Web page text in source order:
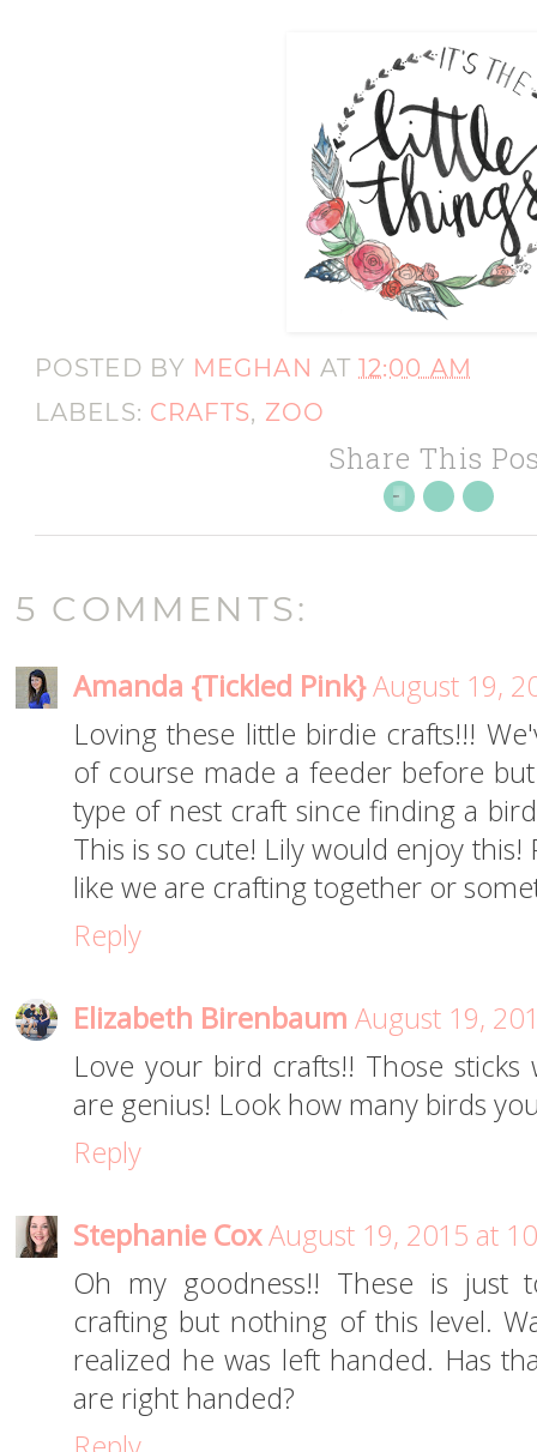
POSTED BY MEGHAN AT12:00 AM
LABELS: CRAFTS, ZOO
Share This
5 COMMENTS:
Amanda {Tickled Pink}August 19,
Loving these little birdie crafts!!!
of course made a feeder before
type of nest craft since finding a
This is so cute! Lily would enjoy
like we are crafting together or
Reply
Elizabeth Birenbaum August 19,
Love your bird crafts!! Those
are genius! Look how many birds
Reply
Stephanie CoxAugust 19, 2015 at
Oh my goodness!! These is just
crafting but nothing of this level.
realized he was left handed. Has
are right handed?